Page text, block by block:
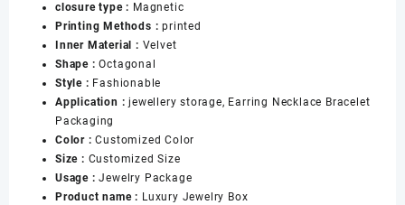
Necklace
Pendant
Bracelet
Jewellery
Gift
Boxes
量
closure type : Magnetic
Printing Methods :printed
Inner Material : Velvet
Shape :Octagonal
Style : Fashionable
Application :jewellery storage, Earring Necklace Bracelet
Packaging
Color :Customized Color
Size : Customized Size
Usage :Jewelry Package
Product name : Luxury Jewelry Box